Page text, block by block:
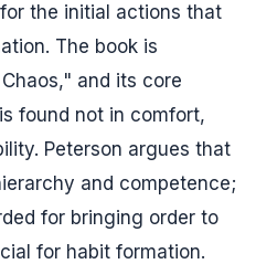
the initial actions that
The book is
and its core
found not in comfort,
Peterson argues that
and competence;
for bringing order to
for habit formation.